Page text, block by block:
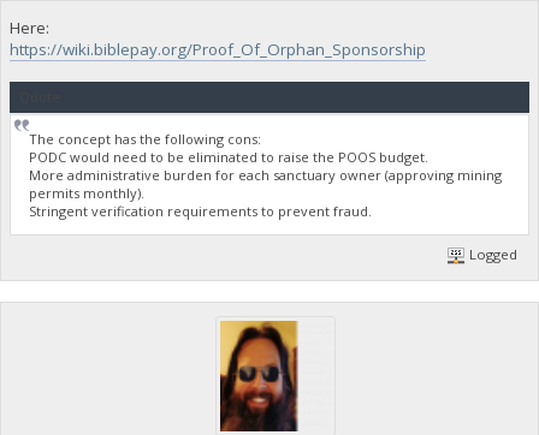
Here:
https://wiki.biblepay.org/Proof_Of_Orphan_Sponsorship
The concept has the following cons:
PODC would need to be eliminated to raise the POOS budget.
More administrative burden for each sanctuary owner (approving mining
permits monthly).
Stringent verification requirements to prevent fraud.
Logged